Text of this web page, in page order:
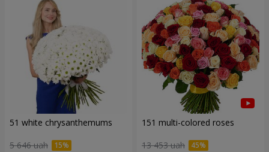
51 white chrysanthemums
5 646 uah
151 multi-colored roses
13 453 uah